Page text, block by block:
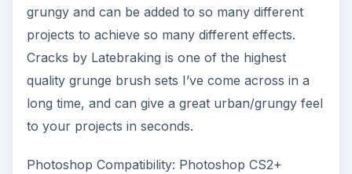
grungy and can be added to so many different
projects to achieve so many different effects.
Cracks by Latebraking is one of the highest
quality grunge brush sets I’ve come across in a
long time, and can give a great urban/grungy feel
to your projects in seconds.
Photoshop Compatibility: Photoshop CS2+